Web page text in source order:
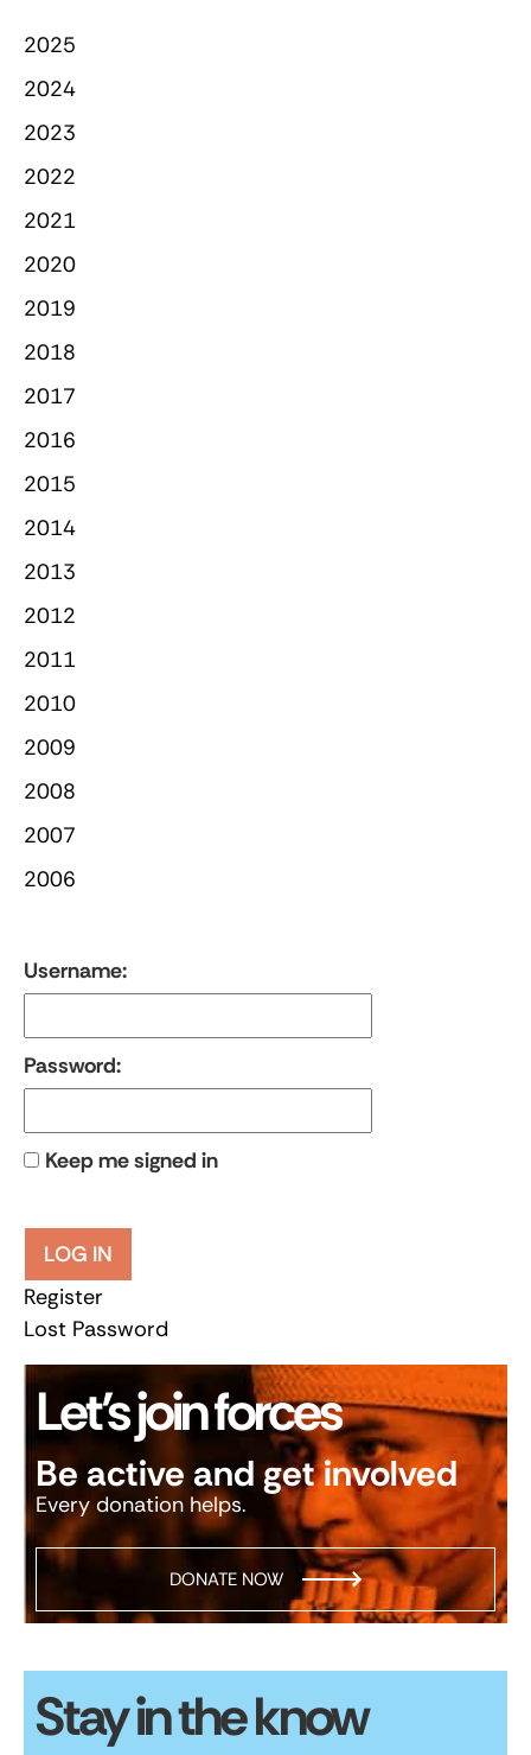
2025
2024
2023
2022
2021
2020
2019
2018
2017
2016
2015
2014
2013
2012
2011
2010
2009
2008
2007
2006
Username:
Password:
Keep me signed in
LOG IN
Register
Lost Password
Let’s join forces
Be active and get involved
Every donation helps.
DONATE NOW
Stay in the know